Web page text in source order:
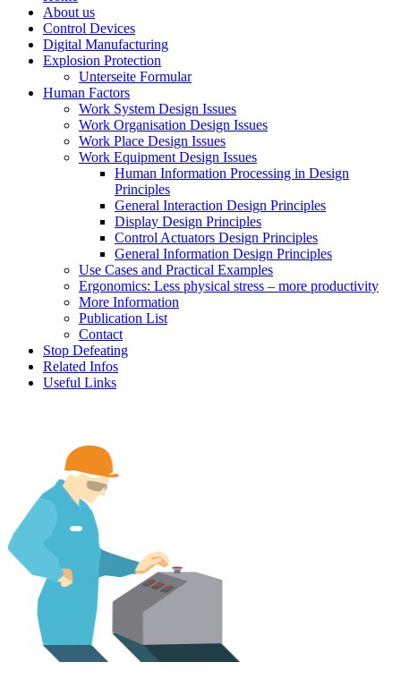
About us
Control Devices
Digital Manufacturing
Explosion Protection
Unterseite Formular
Human Factors
Work System Design Issues
Work Organisation Design Issues
Work Place Design Issues
Work Equipment Design Issues
Human Information Processing in Design
Principles
General Interaction Design Principles
Display Design Principles
Control Actuators Design Principles
General Information Design Principles
Use Cases and Practical Examples
Ergonomics: Less physical stress – more productivity
More Information
Publication List
Contact
Stop Defeating
Related Infos
Useful Links